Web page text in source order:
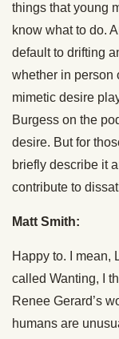
things that young
know what to do.
default to drifting
whether in person
mimetic desire
Burgess on the
desire. But for
briefly describe it
contribute to
Matt Smith:
Happy to. I mean,
called Wanting, I
Renee Gerard’s
humans are